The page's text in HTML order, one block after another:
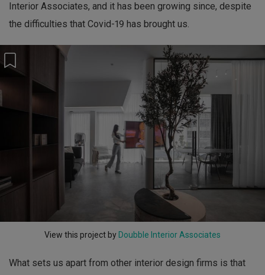
Interior Associates, and it has been growing since, despite
the difficulties that Covid-19 has brought us.
View this project by Doubble Interior Associates
What sets us apart from other interior design firms is that